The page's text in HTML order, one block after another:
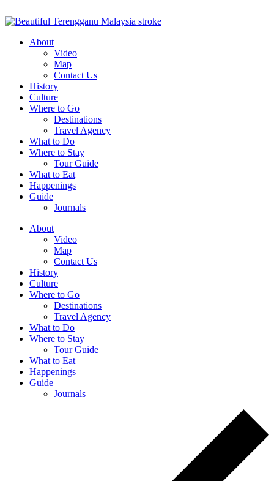
About
Video
Map
Contact Us
History
Culture
Where to Go
Destinations
Travel Agency
What to Do
Where to Stay
Tour Guide
What to Eat
Happenings
Guide
Journals
About
Video
Map
Contact Us
History
Culture
Where to Go
Destinations
Travel Agency
What to Do
Where to Stay
Tour Guide
What to Eat
Happenings
Guide
Journals